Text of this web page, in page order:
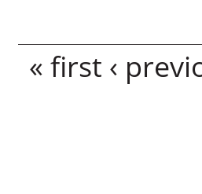
« first ‹